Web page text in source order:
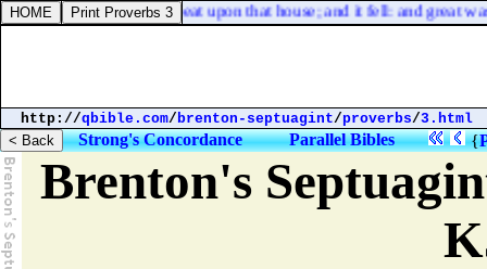
the winds blew, and beat upon that house; and it fell: and great
http://qbible.com/brenton-septuagint/proverbs/3.html
Strong's Concordance Parallel Bibles {
Brenton's